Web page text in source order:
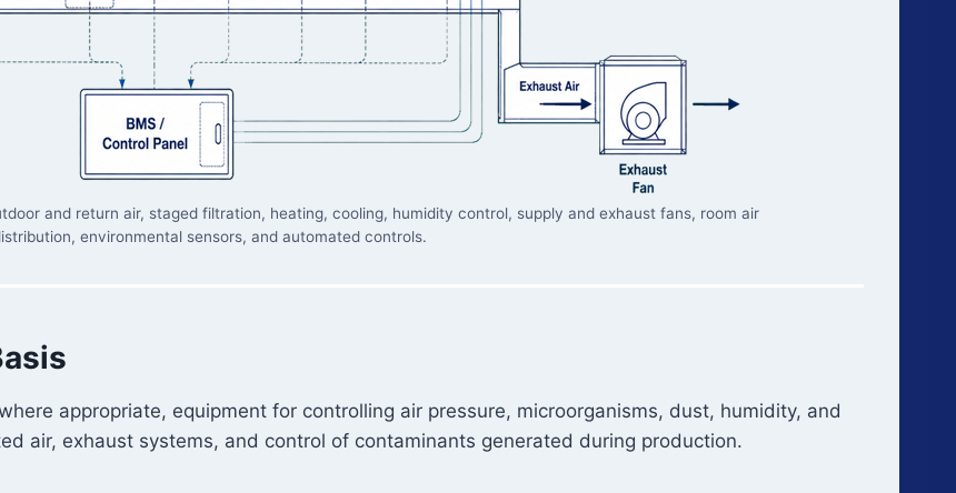
and return air, staged filtration, heating, cooling, humidity control, supply and exhaust fans, room air
environmental sensors, and automated controls.
appropriate, equipment for controlling air pressure, microorganisms, dust, humidity, and
air, exhaust systems, and control of contaminants generated during production.